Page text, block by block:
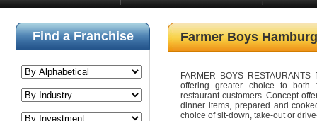
Find a Franchise Farmer Boys
FARMER BOYS
offering greater choice to both
restaurant customers. Concept
dinner items, prepared and
choice of sit-down, take-out or